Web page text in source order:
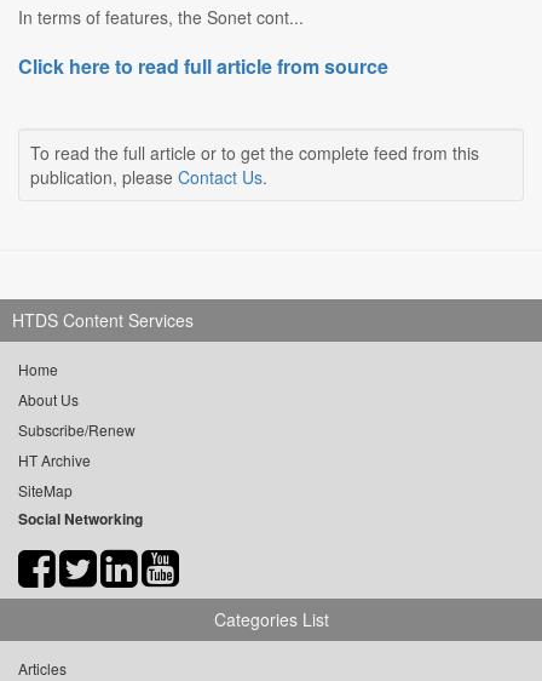
In terms of features, the Sonet cont...
Click here to read full article from source
To read the full article or to get the complete feed from this
publication, please Contact Us.
HTDS Content Services
Home
About Us
Subscribe/Renew
HT Archive
SiteMap
Social Networking
Categories List
Articles